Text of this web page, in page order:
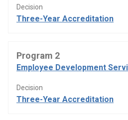
Decision
Three-Year Accreditation
Program 2
Employee Development
Decision
Three-Year Accreditation